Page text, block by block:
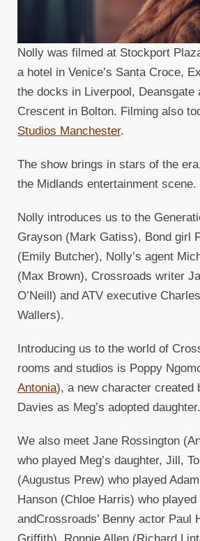
Nolly was filmed at Stockport
a hotel in Venice’s Santa Croce,
the docks in Liverpool, Deansgate
Crescent in Bolton. Filming also
Studios Manchester.
The show brings in stars of the
the Midlands entertainment scene.
Nolly introduces us to the
Grayson (Mark Gatiss), Bond girl
(Emily Butcher), Nolly’s agent
(Max Brown), Crossroads writer
O’Neill) and ATV executive
Wallers).
Introducing us to the world of
rooms and studios is Poppy
Antonia), a new character created
Davies as Meg’s adopted daughter.
We also meet Jane Rossington
who played Meg’s daughter, Jill,
(Augustus Prew) who played
Hanson (Chloe Harris) who played
andCrossroads’ Benny actor Paul